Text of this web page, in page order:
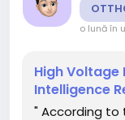
o lună în
High
Intelligence
" According